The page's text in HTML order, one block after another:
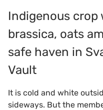
Indigenous crop
brassica, oats
safe haven in
Vault
It is cold and white
sideways. But the